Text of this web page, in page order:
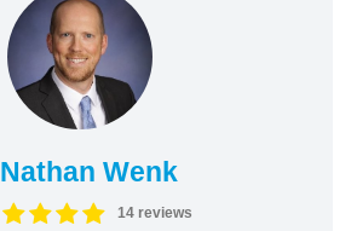
Nathan Wenk
14 reviews